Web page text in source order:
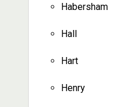
Habersham
Hall
Hart
Henry